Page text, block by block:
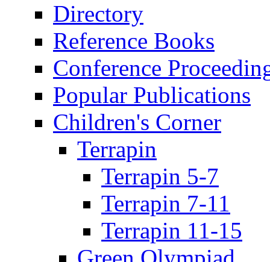
Directory
Reference Books
Conference
Popular Publications
Children's Corner
Terrapin
Terrapin 5-7
Terrapin 7-11
Terrapin 11-15